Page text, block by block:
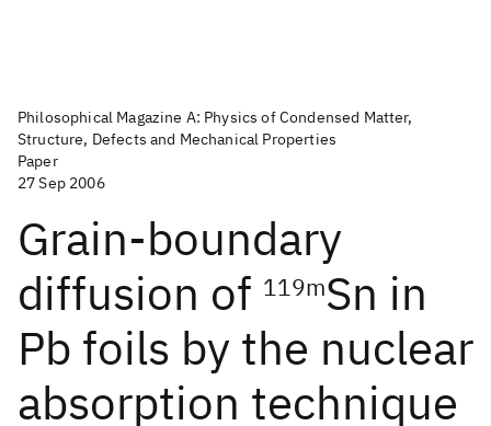
Philosophical Magazine A: Physics of Condensed Matter,
Structure, Defects and Mechanical Properties
Paper
27 Sep 2006
Grain-boundary
diffusion of 119mSn in
Pb foils by the nuclear
absorption technique